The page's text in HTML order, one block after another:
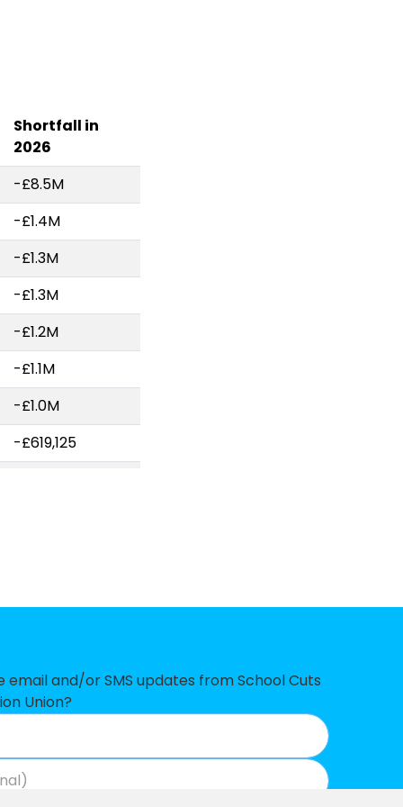
Shortfall in
2026
-£8.5M
-£1.4M
-£1.3M
-£1.3M
-£1.2M
-£1.1M
-£1.0M
-£619,125
-£102,106
-£88,146
email and/or SMS updates from School Cuts
Union?